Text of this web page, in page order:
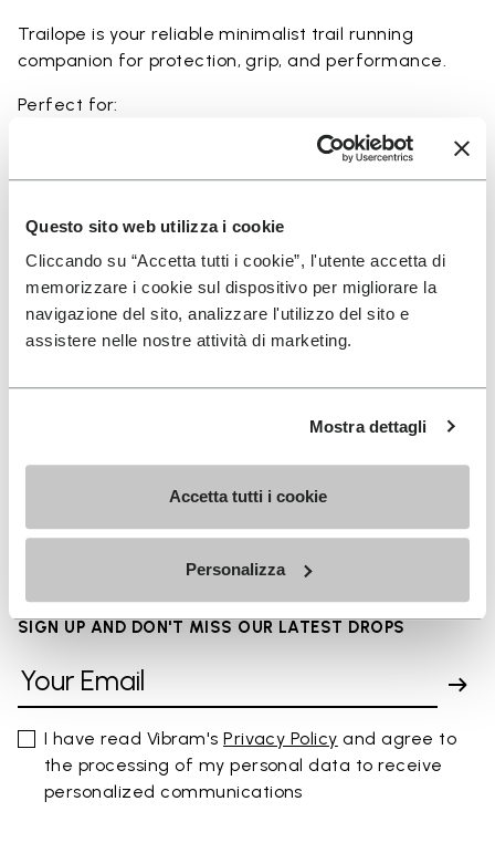
Questo sito web utilizza i cookie
Cliccando su “Accetta tutti i cookie”, l'utente accetta di
memorizzare i cookie sul dispositivo per migliorare la
navigazione del sito, analizzare l'utilizzo del sito e
assistere nelle nostre attività di marketing.
Mostra dettagli
Accetta tutti i cookie
Personalizza
Trailope is your reliable minimalist trail running
companion for protection, grip, and performance.
Perfect for:
• outdoor running in wet and dry conditions
• uneven and rocky paths
ground feel
• users seeking durability and a secure fit on trails
Details
FAQs
SIGN UP AND DON'T MISS OUR LATEST DROPS
I have read Vibram'sPrivacy Policy and agree to
the processing of my personal data to receive
personalized communications